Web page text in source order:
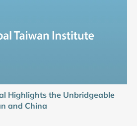
Highlights the Unbridgeable
and China